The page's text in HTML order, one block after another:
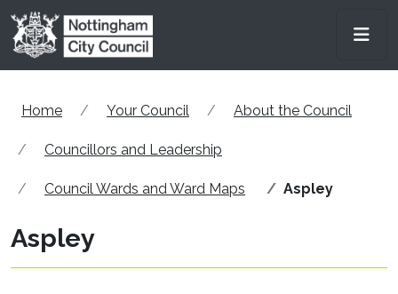
Skip to main content
Home Your Council About the Council
Councillors and Leadership
Council Wards and Ward Maps Aspley
Aspley